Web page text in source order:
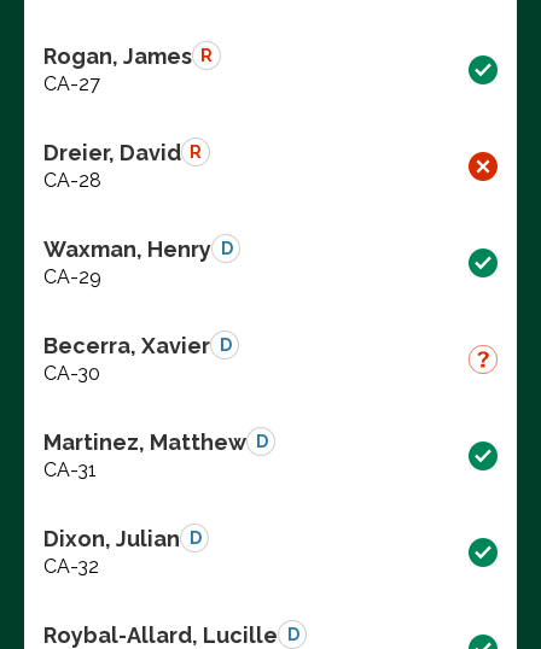
Rogan, James R
CA-27
Dreier, David R
CA-28
Waxman, Henry D
CA-29
Becerra, Xavier D
CA-30
Martinez, Matthew D
CA-31
Dixon, Julian D
CA-32
Roybal-Allard, Lucille D